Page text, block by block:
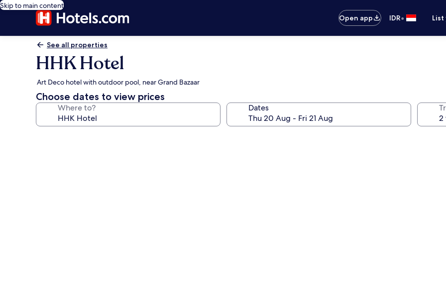
Skip to main content
Open app
IDR•
See all properties
HHK Hotel
Art Deco hotel with outdoor pool, near Grand Bazaar
Choose dates to view prices
Where to? Dates